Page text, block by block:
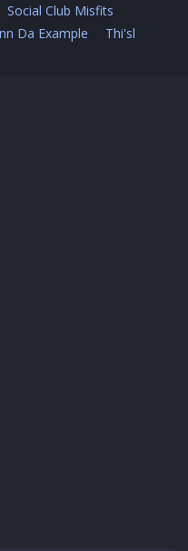
Social Club Misfits
Da Example
Thi'sl